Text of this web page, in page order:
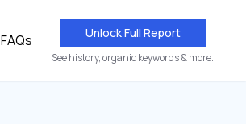
FAQs Unlock Full Report
See history, organic keywords & more.